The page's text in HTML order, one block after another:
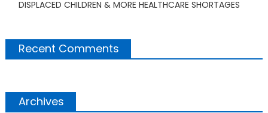
DISPLACED CHILDREN & MORE HEALTHCARE SHORTAGES
Recent Comments
Archives